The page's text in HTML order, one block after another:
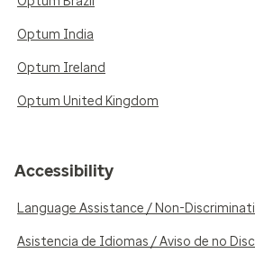
Optum India
Optum Ireland
Optum United Kingdom
Accessibility
Language Assistance / Non-
Asistencia de Idiomas / Aviso de no